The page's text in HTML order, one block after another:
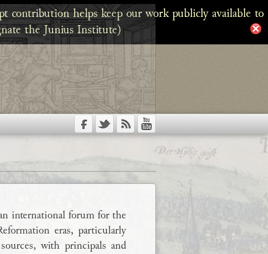
contribution helps keep our work publicly available to
the Junius Institute)
international forum for the
eras, particularly
with principals and